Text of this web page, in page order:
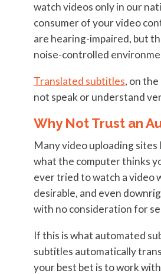
watch videos only in our
consumer of your video
are hearing-impaired, but
noise-controlled
Translated subtitles, on
not speak or understand
Why Not Trust an
Many video uploading
what the computer thinks
ever tried to watch a video
desirable, and even
with no consideration for
If this is what automated
subtitles automatically
your best bet is to work